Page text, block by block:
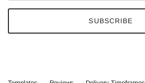
SUBSCRIBE